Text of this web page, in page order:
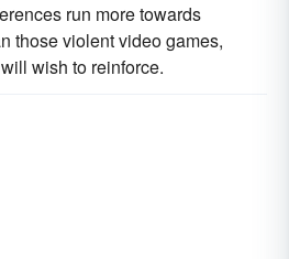
run more towards
those violent video games,
wish to reinforce.